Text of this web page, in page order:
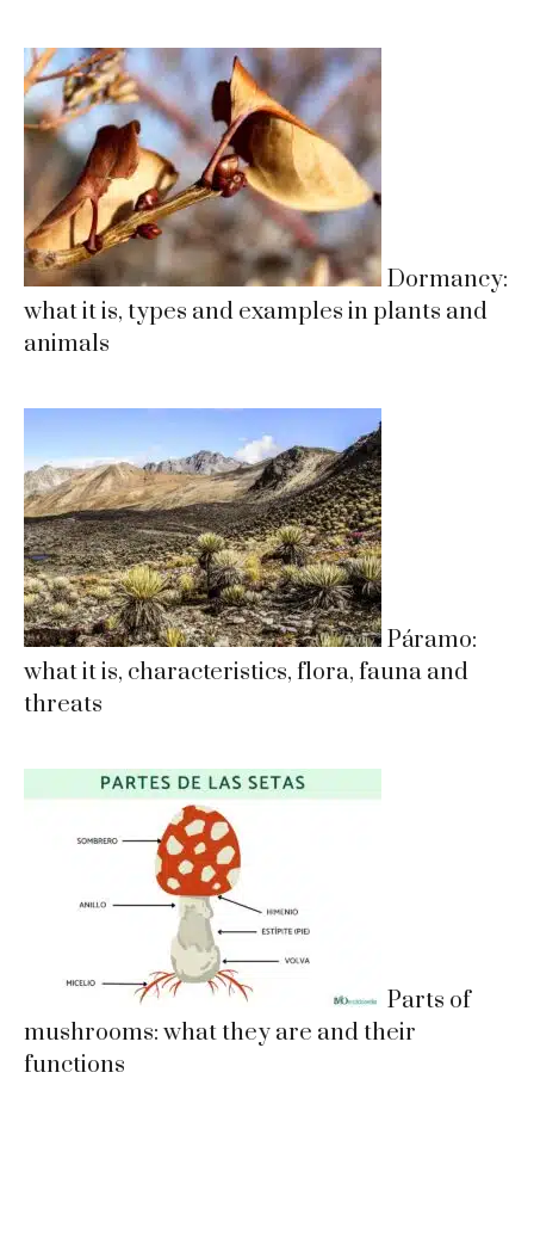
Dormancy:
what it is, types and examples in plants and
animals
Páramo:
what it is, characteristics, flora, fauna and
threats
Parts of
mushrooms: what they are and their
functions